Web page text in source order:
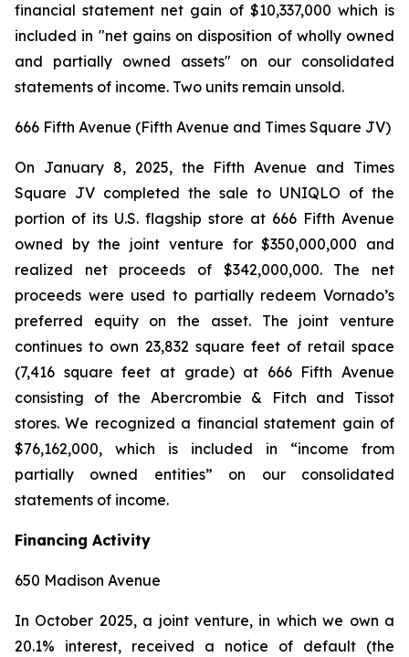
financial statement net gain of $10,337,000 which is
included in "net gains on disposition of wholly owned
and partially owned assets" on our consolidated
statements of income. Two units remain unsold.
666 Fifth Avenue (Fifth Avenue and Times Square JV)
On January 8, 2025, the Fifth Avenue and Times
Square JV completed the sale to UNIQLO of the
portion of its U.S. flagship store at 666 Fifth Avenue
owned by the joint venture for $350,000,000 and
realized net proceeds of $342,000,000. The net
proceeds were used to partially redeem Vornado’s
preferred equity on the asset. The joint venture
continues to own 23,832 square feet of retail space
(7,416 square feet at grade) at 666 Fifth Avenue
consisting of the Abercrombie & Fitch and Tissot
stores. We recognized a financial statement gain of
$76,162,000, which is included in “income from
partially owned entities” on our consolidated
statements of income.
Financing Activity
650 Madison Avenue
In October 2025, a joint venture, in which we own a
20.1% interest, received a notice of default (the